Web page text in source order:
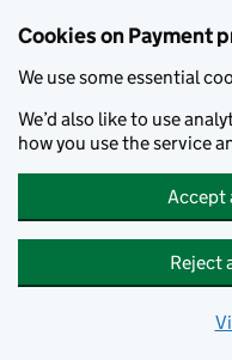
Cookies on Payment
We use some essential
We’d also like to use
how you use the service
Accept
Reject